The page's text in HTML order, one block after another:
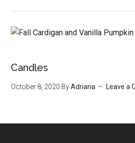
Candles
October 8, 2020 ByAdriana Leave a